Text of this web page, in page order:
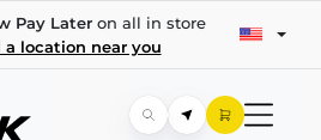
Pay Lateron all in store
a location near you